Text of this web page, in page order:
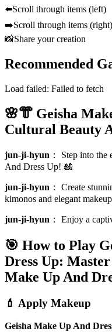
⬅️Scroll through items (left)
➡️Scroll through items (right)
📸Share your creation
Recommended
Load failed: Failed to fetch
🌸👘 Geisha
Cultural Beauty
jun-ji-hyun ： Step into the
And Dress Up! 🎎
jun-ji-hyun ： Create
kimonos and elegant
jun-ji-hyun ： Enjoy a
🎯 How to Play
Dress Up:
Make Up And
💄 Apply Makeup
Geisha Make Up And